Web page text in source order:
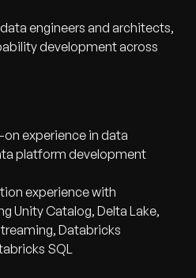
engineers and architects,
development across
on experience in data
platform development
experience with
Unity Catalog, Delta Lake,
Databricks
SQL